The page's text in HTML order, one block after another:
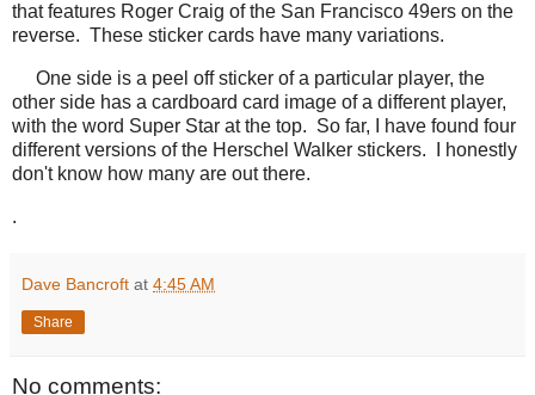
that features Roger Craig of the San Francisco 49ers on the
reverse. These sticker cards have many variations.
One side is a peel off sticker of a particular player, the
other side has a cardboard card image of a different player,
with the word Super Star at the top. So far, I have found four
different versions of the Herschel Walker stickers. I honestly
don't know how many are out there.
.
Dave Bancroft at 4:45 AM
Share
No comments: